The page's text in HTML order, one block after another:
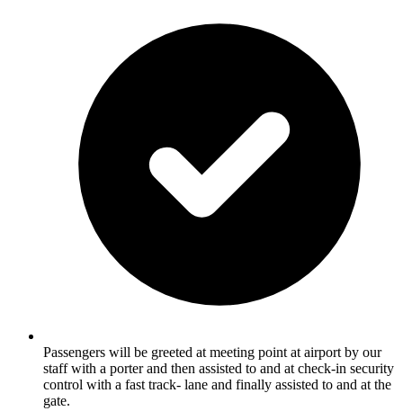
Passengers will be greeted at meeting point at airport by our
staff with a porter and then assisted to and at check-in security
control with a fast track- lane and finally assisted to and at the
gate.